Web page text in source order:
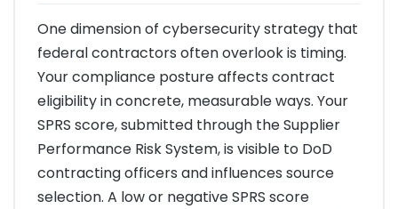
One dimension of cybersecurity strategy that
federal contractors often overlook is timing.
Your compliance posture affects contract
eligibility in concrete, measurable ways. Your
SPRS score, submitted through the Supplier
Performance Risk System, is visible to DoD
contracting officers and influences source
selection. A low or negative SPRS score